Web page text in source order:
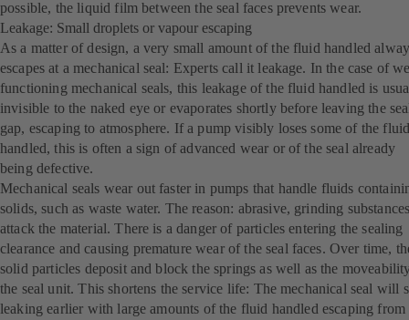
possible, the liquid film between the seal faces prevents wear.
Leakage: Small droplets or vapour escaping
As a matter of design, a very small amount of the fluid handled
escapes at a mechanical seal: Experts call it leakage. In the case of
functioning mechanical seals, this leakage of the fluid handled is
invisible to the naked eye or evaporates shortly before leaving the
gap, escaping to atmosphere. If a pump visibly loses some of the
handled, this is often a sign of advanced wear or of the seal already
being defective.
Mechanical seals wear out faster in pumps that handle fluids
solids, such as waste water. The reason: abrasive, grinding
attack the material. There is a danger of particles entering the sealing
clearance and causing premature wear of the seal faces. Over time,
solid particles deposit and block the springs as well as the
the seal unit. This shortens the service life: The mechanical seal will
leaking earlier with large amounts of the fluid handled escaping from